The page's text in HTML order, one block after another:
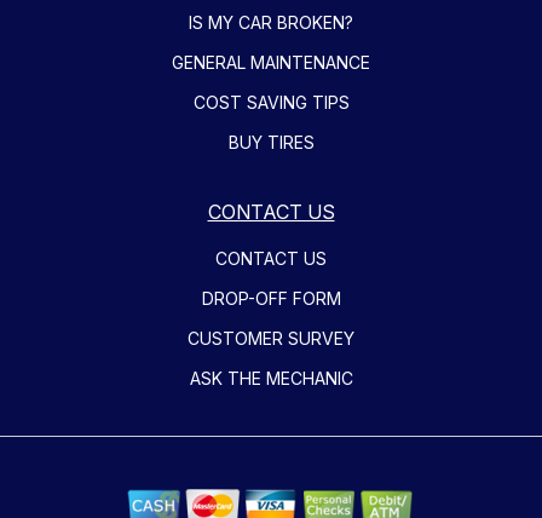
IS MY CAR BROKEN?
GENERAL MAINTENANCE
COST SAVING TIPS
BUY TIRES
CONTACT US
CONTACT US
DROP-OFF FORM
CUSTOMER SURVEY
ASK THE MECHANIC